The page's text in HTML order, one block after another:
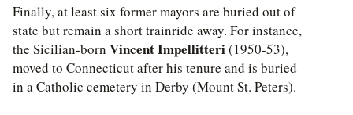
Finally, at least six former mayors are buried out of
state but remain a short trainride away. For instance,
the Sicilian-born Vincent Impellitteri(1950-53),
moved to Connecticut after his tenure and is buried
in a Catholic cemetery in Derby (Mount St. Peters).